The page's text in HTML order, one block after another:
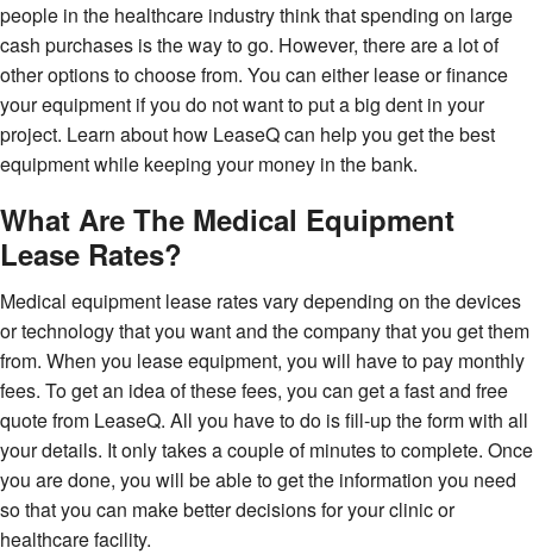
people in the healthcare industry think that spending on large
cash purchases is the way to go. However, there are a lot of
other options to choose from. You can either lease or finance
your equipment if you do not want to put a big dent in your
project. Learn about how LeaseQ can help you get the best
equipment while keeping your money in the bank.
What Are The Medical Equipment
Lease Rates?
Medical equipment lease rates vary depending on the devices
or technology that you want and the company that you get them
from. When you lease equipment, you will have to pay monthly
fees. To get an idea of these fees, you can get a fast and free
quote from LeaseQ. All you have to do is fill-up the form with all
your details. It only takes a couple of minutes to complete. Once
you are done, you will be able to get the information you need
so that you can make better decisions for your clinic or
healthcare facility.